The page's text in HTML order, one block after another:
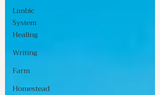
Limbic
System
Healing
Writing
Farm
Homestead